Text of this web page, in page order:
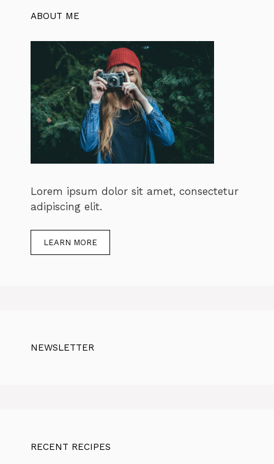
ABOUT ME
Lorem ipsum dolor sit amet, consectetur
adipiscing elit.
LEARN MORE
NEWSLETTER
RECENT RECIPES